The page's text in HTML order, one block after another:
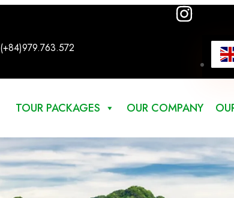
(+84)979.763.572
TOUR PACKAGES OUR COMPANY